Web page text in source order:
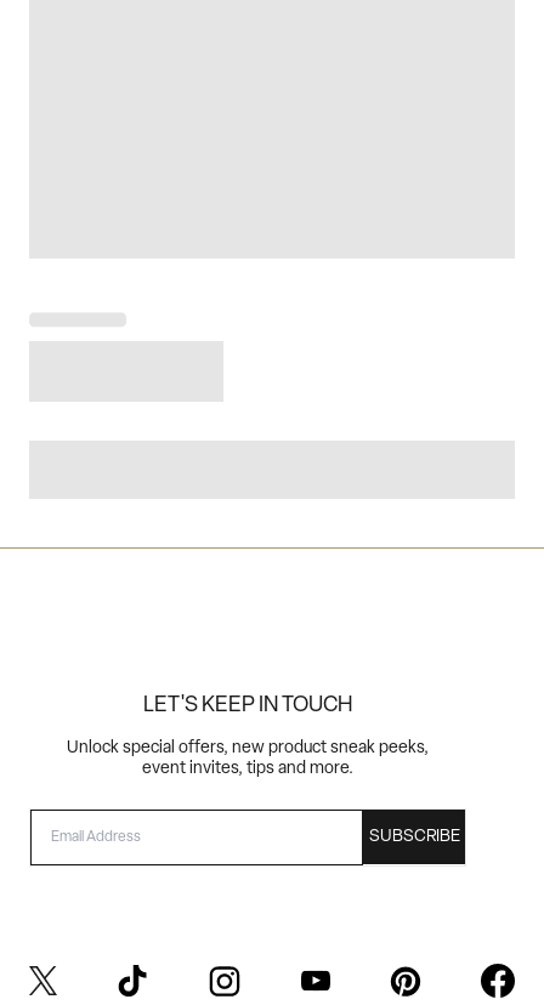
LET'S KEEP IN TOUCH
Unlock special offers, new product sneak peeks,
event invites, tips and more.
SUBSCRIBE